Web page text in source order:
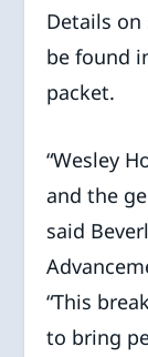
Details
be found
packet.
“Wesley
and the
said
“This
to bring